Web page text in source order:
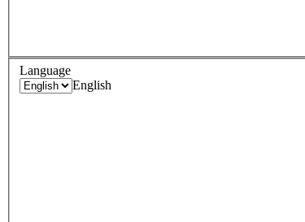
Language
English